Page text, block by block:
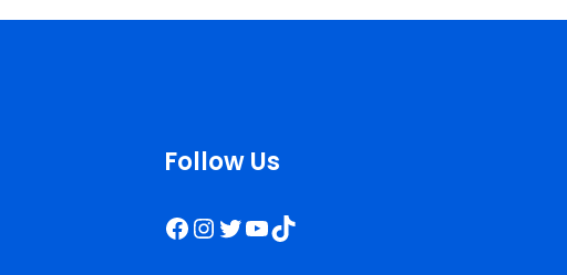
Follow Us
Facebook
Instagram
Twitter
YouTube
TikTok